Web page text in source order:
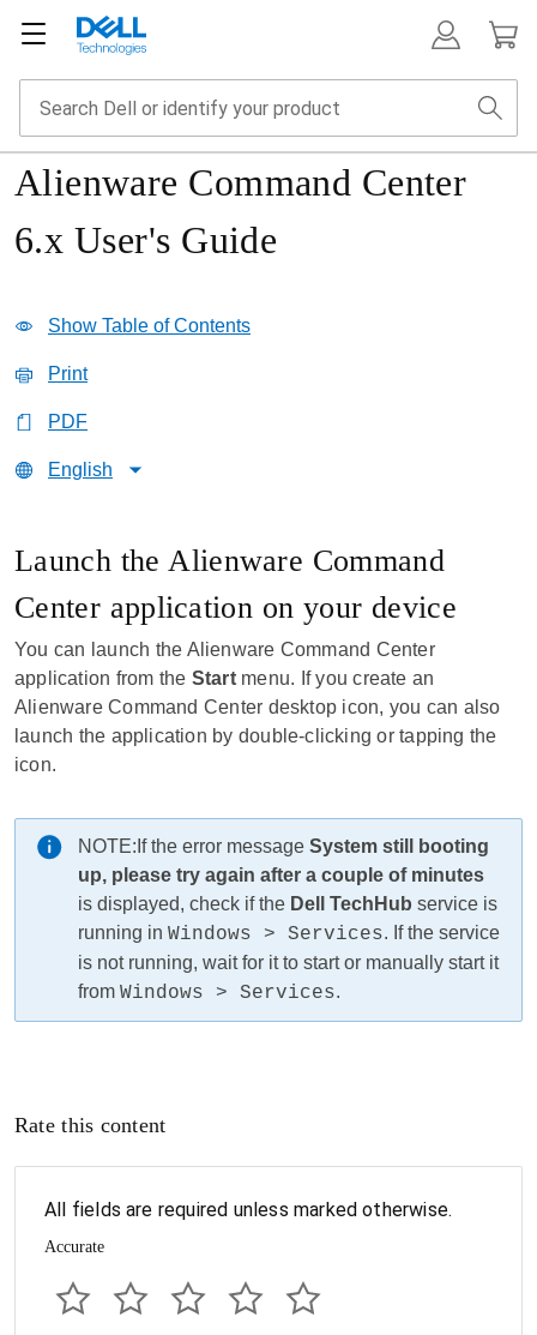
Alienware Command Center
6.x User's Guide
Show Table of Contents
Print
PDF
English
Launch the Alienware Command
Center application on your device
You can launch the Alienware Command Center
application from the Startmenu. If you create an
Alienware Command Center desktop icon, you can also
launch the application by double-clicking or tapping the
icon.
NOTE: If the error message System still booting
up, please try again after a couple of minutes
is displayed, check if the Dell TechHub service is
running in Windows > Services. If the service
is not running, wait for it to start or manually start it
from Windows > Services.
Rate this content
All fields are required unless marked otherwise.
Accurate